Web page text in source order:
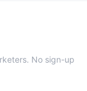
No sign-up